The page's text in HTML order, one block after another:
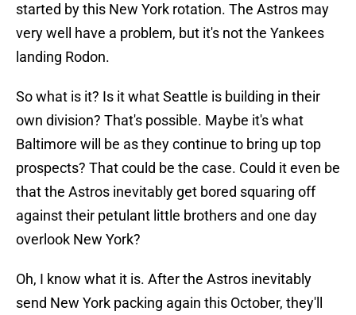
started by this New York rotation. The Astros may
very well have a problem, but it's not the Yankees
landing Rodon.
So what is it? Is it what Seattle is building in their
own division? That's possible. Maybe it's what
Baltimore will be as they continue to bring up top
prospects? That could be the case. Could it even be
that the Astros inevitably get bored squaring off
against their petulant little brothers and one day
overlook New York?
Oh, I know what it is. After the Astros inevitably
send New York packing again this October, they'll